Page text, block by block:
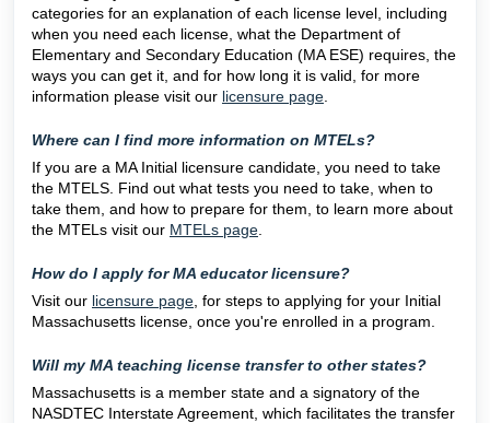
categories for an explanation of each license level, including
when you need each license, what the Department of
Elementary and Secondary Education (MA ESE) requires, the
ways you can get it, and for how long it is valid, for more
information please visit our licensure page
Where can I find more information on MTELs?
If you are a MA Initial licensure candidate, you need to take
the MTELS. Find out what tests you need to take, when to
take them, and how to prepare for them, to learn more about
the MTELs visit our MTELs page
How do I apply for MA educator licensure?
Visit our licensure page , for steps to applying for your Initial
Massachusetts license, once you're enrolled in a program.
Will my MA teaching license transfer to other states?
Massachusetts is a member state and a signatory of the
NASDTEC Interstate Agreement, which facilitates the transfer